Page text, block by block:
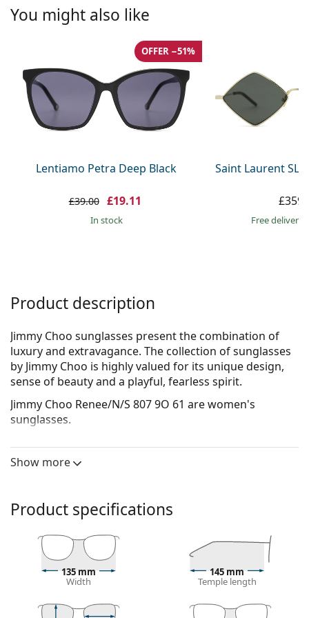
All brands
You might also like
Lentiamo Petra Deep Black
OFFER −51%
£39.00 £19.11
in stock
Saint Laurent SL
Free delivery
Product description
Jimmy Choo sunglasses present the combination of
luxury and extravagance. The collection of sunglasses
by Jimmy Choo is highly valued for its unique design,
sense of beauty and a playful, fearless spirit.
Jimmy Choo Renee/N/S 807 9O 61 are women's
sunglasses.
Virtual Try-On feature.
The black colour of the frame perfectly matches a
cool skin tone and light blonde, light brown or
black hair.
Square sunglasses frames
are an ideal choice for
those with a round, oval or triangular face shape.
The frame of the sunglasses is made of high-quality
Show more
Product specifications
135 mm
Width
145 mm
Temple length